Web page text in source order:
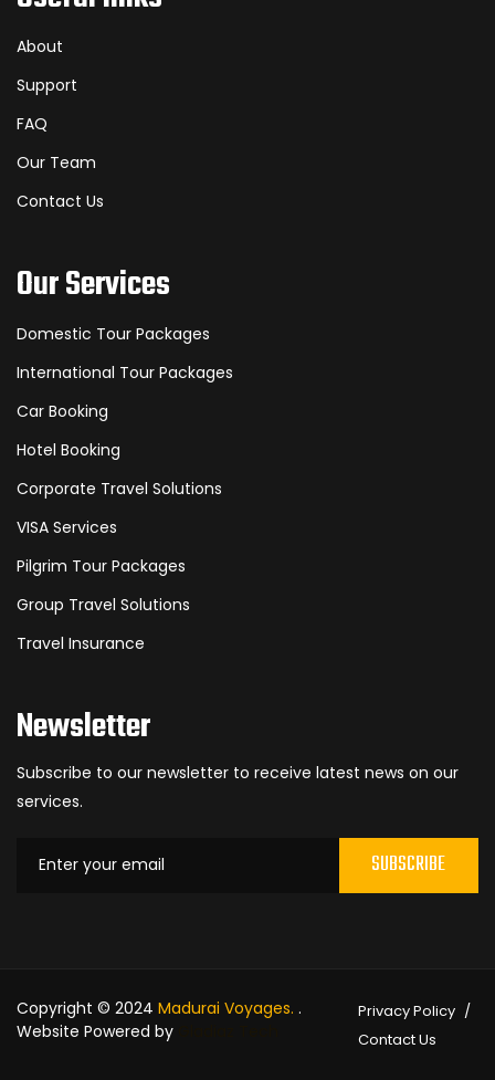
About
Support
FAQ
Our Team
Contact Us
Our Services
Domestic Tour Packages
International Tour Packages
Car Booking
Hotel Booking
Corporate Travel Solutions
VISA Services
Pilgrim Tour Packages
Group Travel Solutions
Travel Insurance
Newsletter
Subscribe to our newsletter to receive latest news on our
services.
SUBSCRIBE
Copyright © 2024 Madurai Voyages. .
Website Powered by
Privacy Policy
Contact Us